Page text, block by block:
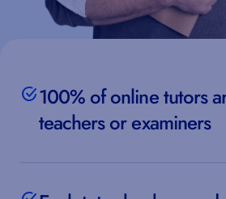
100% of online tutors
teachers or examiners